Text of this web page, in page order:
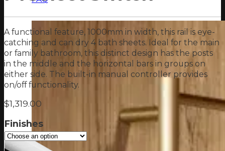
A functional feature, 1000mm in width, this rail is eye-
catching and can dry 4 bath sheets. Ideal for the main
or family bathroom, this distinct design has the posts
in the middle and the horizontal bars in groups on
either side. The built-in manual controller provides
on/off functionality.
$1,319.00
Finishes